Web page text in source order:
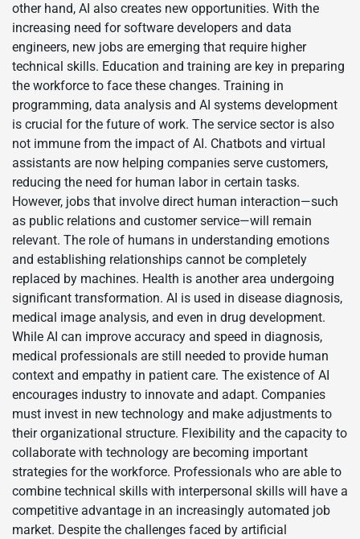
other hand, AI also creates new opportunities. With the
increasing need for software developers and data
engineers, new jobs are emerging that require higher
technical skills. Education and training are key in preparing
the workforce to face these changes. Training in
programming, data analysis and AI systems development
is crucial for the future of work. The service sector is also
not immune from the impact of AI. Chatbots and virtual
assistants are now helping companies serve customers,
reducing the need for human labor in certain tasks.
However, jobs that involve direct human interaction—such
as public relations and customer service—will remain
relevant. The role of humans in understanding emotions
and establishing relationships cannot be completely
replaced by machines. Health is another area undergoing
significant transformation. AI is used in disease diagnosis,
medical image analysis, and even in drug development.
While AI can improve accuracy and speed in diagnosis,
medical professionals are still needed to provide human
context and empathy in patient care. The existence of AI
encourages industry to innovate and adapt. Companies
must invest in new technology and make adjustments to
their organizational structure. Flexibility and the capacity to
collaborate with technology are becoming important
strategies for the workforce. Professionals who are able to
combine technical skills with interpersonal skills will have a
competitive advantage in an increasingly automated job
market. Despite the challenges faced by artificial